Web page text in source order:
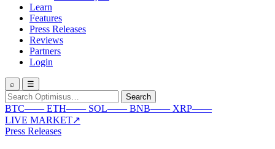
Learn
Features
Press Releases
Reviews
Partners
Login
⌕ ☰
Search
for:
Search
BTC—— ETH—— SOL—— BNB—— XRP——
LIVE MARKET↗
Press Releases